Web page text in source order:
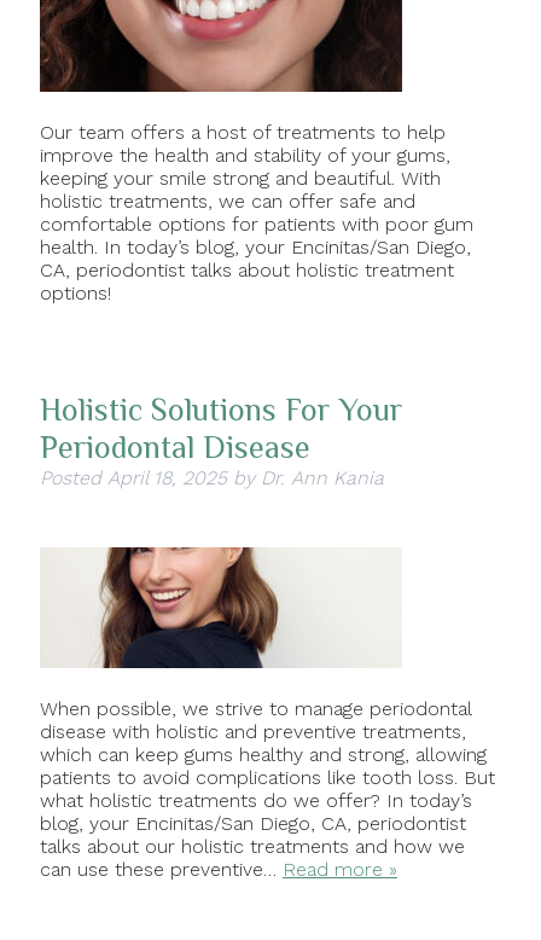
Our team offers a host of treatments to help
improve the health and stability of your gums,
keeping your smile strong and beautiful. With
holistic treatments, we can offer safe and
comfortable options for patients with poor gum
health. In today’s blog, your Encinitas/San Diego,
CA, periodontist talks about holistic treatment
options!
Holistic Solutions For Your
Periodontal Disease
Posted April 18, 2025 by Dr. Ann Kania
When possible, we strive to manage periodontal
disease with holistic and preventive treatments,
which can keep gums healthy and strong, allowing
patients to avoid complications like tooth loss. But
what holistic treatments do we offer? In today’s
blog, your Encinitas/San Diego, CA, periodontist
talks about our holistic treatments and how we
can use these preventive… Read more »